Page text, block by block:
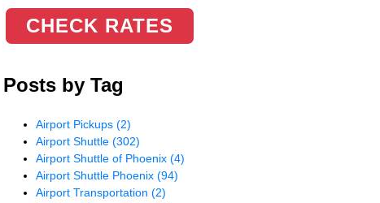
CHECK RATES
Posts by Tag
Airport Pickups(2)
Airport Shuttle(302)
Airport Shuttle of Phoenix(4)
Airport Shuttle Phoenix(94)
Airport Transportation(2)